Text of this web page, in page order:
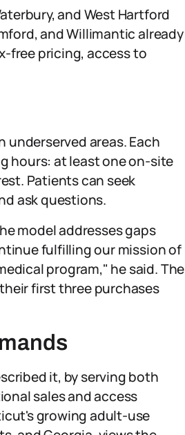
and West Hartford
and Willimantic already
free pricing, access to
areas. Each
hours: at least one on-site
Patients can seek
ask questions.
model addresses gaps
fulfilling our mission of
program," he said. The
first three purchases
it, by serving both
sales and access
growing adult-use